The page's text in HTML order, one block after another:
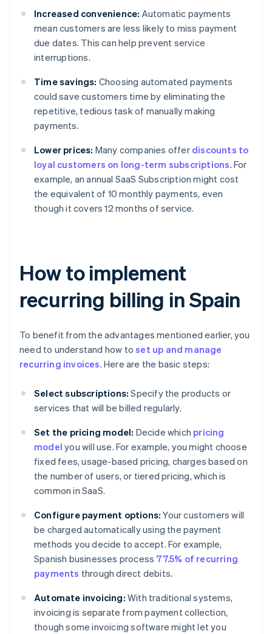
Increased convenience: Automatic payments
mean customers are less likely to miss payment
due dates. This can help prevent service
interruptions.
Time savings: Choosing automated payments
could save customers time by eliminating the
repetitive, tedious task of manually making
payments.
Lower prices: Many companies offer discounts to
loyal customers on long-term subscriptions. For
example, an annual SaaS Subscription might cost
the equivalent of 10 monthly payments, even
though it covers 12 months of service.
How to implement
recurring billing in Spain
To benefit from the advantages mentioned earlier, you
need to understand how toset up and manage
recurring invoices. Here are the basic steps:
Select subscriptions: Specify the products or
services that will be billed regularly.
Set the pricing model: Decide which pricing
model you will use. For example, you might choose
fixed fees, usage-based pricing, charges based on
the number of users, or tiered pricing, which is
common in SaaS.
Configure payment options: Your customers will
be charged automatically using the payment
methods you decide to accept. For example,
Spanish businesses process 77.5% of recurring
payments through direct debits.
Automate invoicing: With traditional systems,
invoicing is separate from payment collection,
though some invoicing software might let you